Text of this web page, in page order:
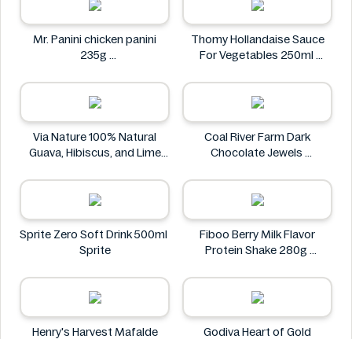
Mr. Panini chicken panini
235g
Thomy Hollandaise Sauce
For Vegetables 250ml
Via Nature 100% Natural
Guava, Hibiscus, and Lime
Via Nature
Coal River Farm Dark
Chocolate Jewels
Sprite Zero Soft Drink 500ml
Sprite
Fiboo Berry Milk Flavor
Protein Shake 280g
Henry's Harvest Mafalde
Godiva Heart of Gold